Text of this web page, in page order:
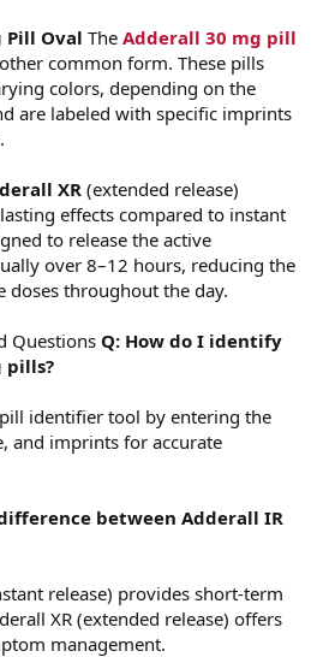
Pill Oval The Adderall 30 mg pill
common form. These pills
colors, depending on the
are labeled with specific imprints
XR (extended release)
effects compared to instant
to release the active
over 8–12 hours, reducing the
doses throughout the day.
Questions Q: How do I identify
pills?
identifier tool by entering the
and imprints for accurate
between Adderall IR
release) provides short-term
XR (extended release) offers
management.